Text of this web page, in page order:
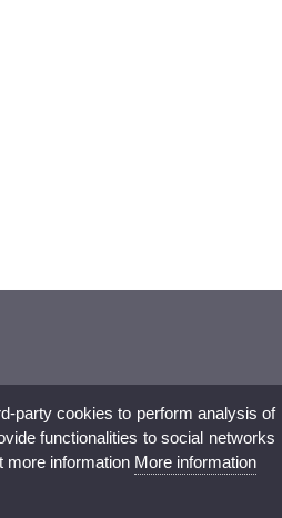
party cookies to perform analysis of
functionalities to social networks
more information More information